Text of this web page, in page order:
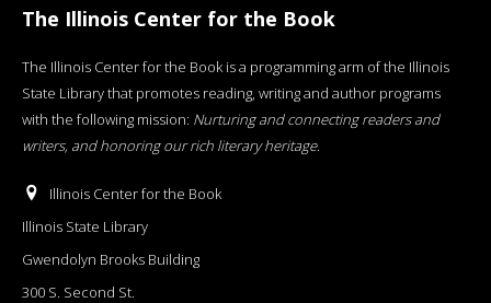
The Illinois Center for the Book
The Illinois Center for the Book is a programming arm of the Illinois
State Library that promotes reading, writing and author programs
with the following mission: Nurturing and connecting readers and
writers, and honoring our rich literary heritage.
Illinois Center for the Book
Illinois State Library
Gwendolyn Brooks Building
300 S. Second St.